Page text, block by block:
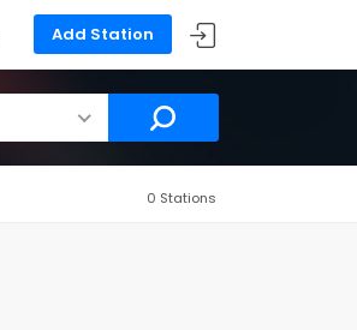
Add Station
0 Stations